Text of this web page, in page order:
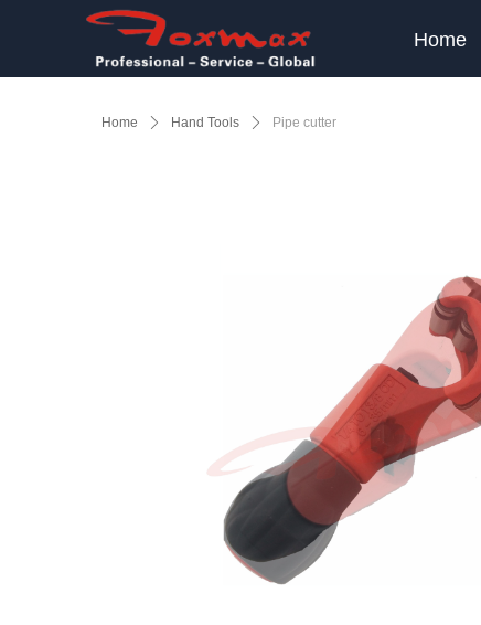
Home
Home ꄲ Hand Tools ꄲ Pipe cutter